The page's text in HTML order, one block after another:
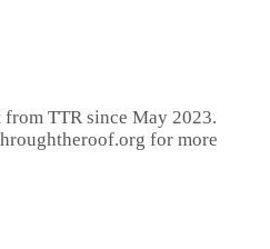
from TTR since May 2023.
for more